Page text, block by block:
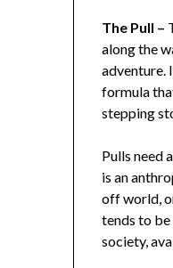
The Pull –
along the
adventure.
formula
stepping
Pulls need
is an
off world,
tends to
society,